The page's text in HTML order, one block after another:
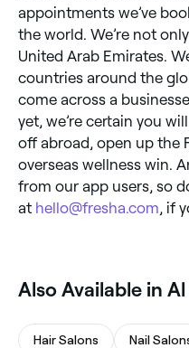
appointments we’ve
the world. We’re not
United Arab Emirates.
countries around the
come across a
yet, we’re certain you
off abroad, open up the
overseas wellness win.
from our app users, so
at hello@fresha.com , if
Also Available in
Hair Salons Nail